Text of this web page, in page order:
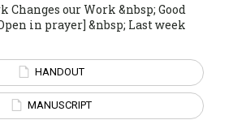
Changes our Work &nbsp; Good
in prayer] &nbsp; Last week
HANDOUT
MANUSCRIPT